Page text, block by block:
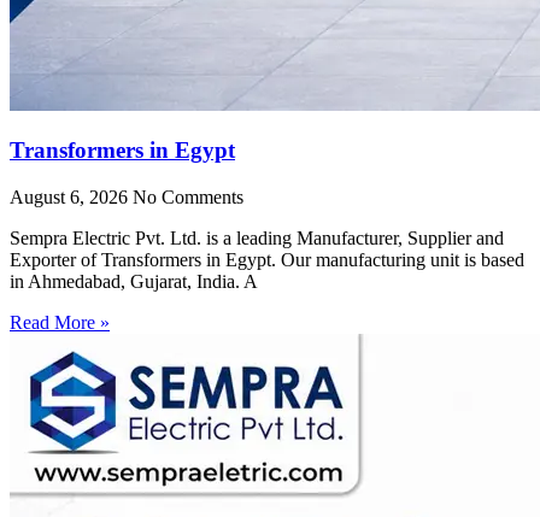
Transformers in Egypt
August 6, 2026 No Comments
Sempra Electric Pvt. Ltd. is a leading Manufacturer, Supplier and
Exporter of Transformers in Egypt. Our manufacturing unit is based
in Ahmedabad, Gujarat, India. A
Read More »